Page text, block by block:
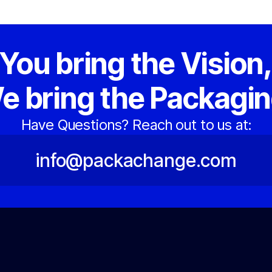
You bring the Vision,
bring the
Have Questions? Reach out to us at:
info@packachange.com